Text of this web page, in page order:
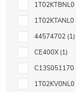
1T02KTBNL0
1T02KTANL0
44574702 1
CE400X 1
C13S051170
1T02KV0NL0